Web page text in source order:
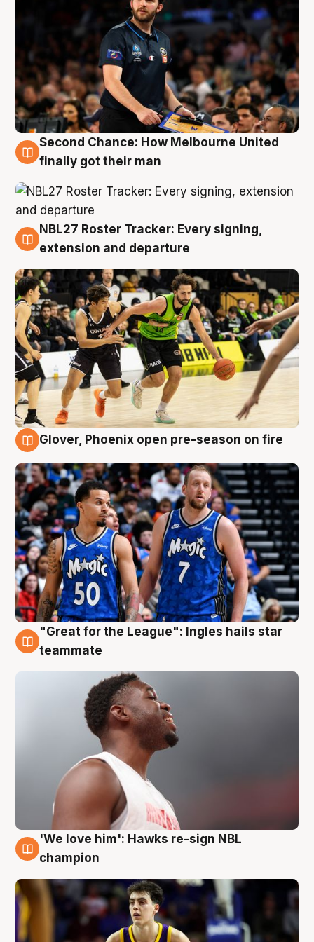
8 Aug
Second Chance: How Melbourne United
finally got their man
7 Aug
NBL27 Roster Tracker: Every signing,
extension and departure
Glover, Phoenix open pre-season on fire
6 Aug
"Great for the League": Ingles hails star
teammate
6 Aug
'We love him': Hawks re-sign NBL
champion